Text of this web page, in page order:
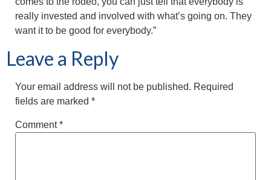
really invested and involved with what’s going on. They
want it to be good for everybody.”
Leave a Reply
Your email address will not be published. Required
fields are marked *
Comment*